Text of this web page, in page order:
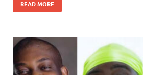
READ MORE